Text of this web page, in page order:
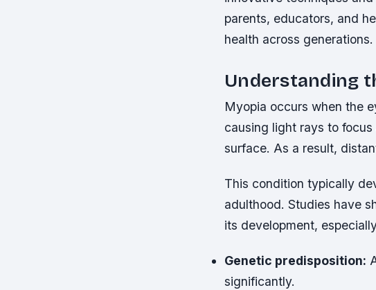
parents, educators, and
health across generations.
Understanding
Myopia occurs when the
causing light rays to
surface. As a result,
This condition typically
adulthood. Studies have
its development,
Genetic predisposition:
significantly.